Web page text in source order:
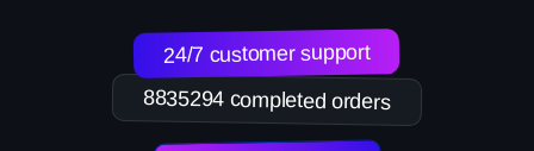
8835294 completed orders
24/7 customer support